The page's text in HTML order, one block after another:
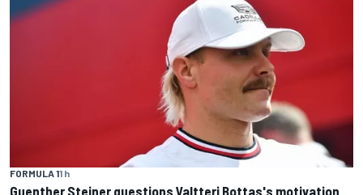
FORMULA 11 h
Guenther Steiner questions Valtteri Bottas's motivation